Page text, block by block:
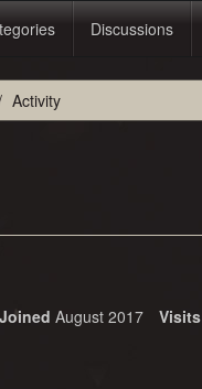
Discussions
Activity
Joined August 2017 Visits